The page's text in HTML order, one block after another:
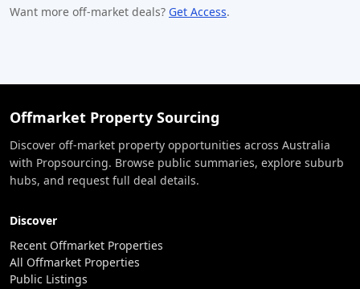
Want more off-market deals? Get Access.
Offmarket Property Sourcing
Discover off-market property opportunities across Australia
with Propsourcing. Browse public summaries, explore suburb
hubs, and request full deal details.
Discover
Recent Offmarket Properties
All Offmarket Properties
Public Listings